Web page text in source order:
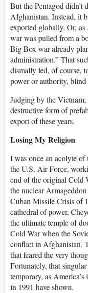
But the Pentagod didn’t
Afghanistan. Instead, it
exported globally. Or,
war was pulled from a
Big Box war already
administration.” That
dismally led, of course,
power or authority,
Judging by the
destructive form of
export of these years.
Losing My Religion
I was once an acolyte of
the U.S. Air Force,
end of the original Cold
the nuclear
Cuban Missile Crisis of
cathedral of power,
the ultimate temple of
Cold War when the
conflict in Afghanistan.
that feared the very
Fortunately, that
temporary, as
in 1991 have shown.